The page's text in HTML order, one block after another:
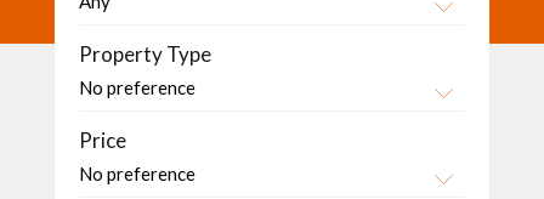
Property Type
Price